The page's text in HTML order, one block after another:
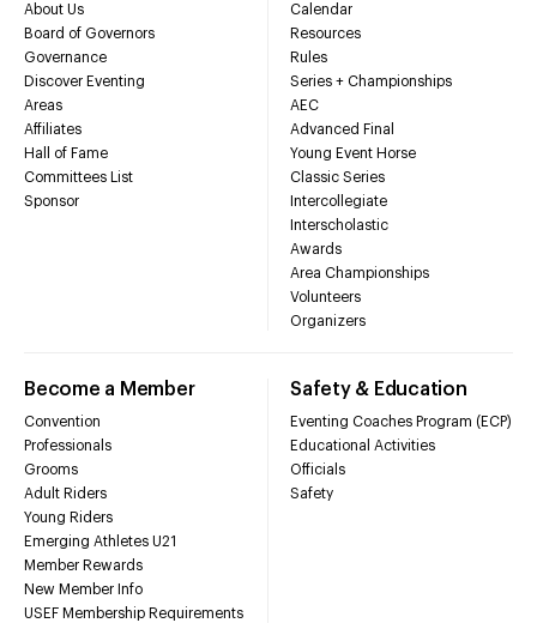
About Us
Board of Governors
Governance
Discover Eventing
Areas
Affiliates
Hall of Fame
Committees List
Sponsor
Calendar
Resources
Rules
Series + Championships
AEC
Advanced Final
Young Event Horse
Classic Series
Intercollegiate
Interscholastic
Awards
Area Championships
Volunteers
Organizers
Become a Member
Convention
Professionals
Grooms
Adult Riders
Young Riders
Emerging Athletes U21
Member Rewards
New Member Info
USEF Membership Requirements
Safety & Education
Eventing Coaches Program (ECP)
Educational Activities
Officials
Safety